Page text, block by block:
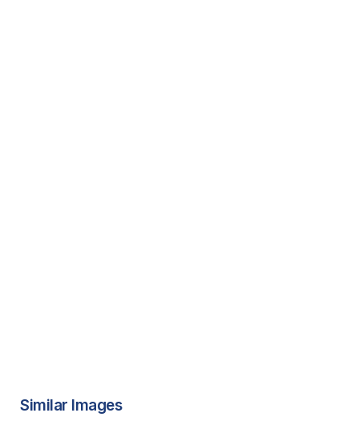
Similar Images